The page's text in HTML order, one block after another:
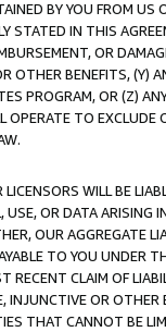
BY YOU FROM
STATED IN THIS
OR
OTHER BENEFITS,
PROGRAM, OR (Z)
TO
WILL BE
OR DATA ARISING
OUR AGGREGATE
TO YOU UNDER
CLAIM OF
INJUNCTIVE OR
THAT CANNOT BE